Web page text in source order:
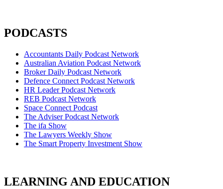
PODCASTS
Accountants Daily Podcast Network
Australian Aviation Podcast Network
Broker Daily Podcast Network
Defence Connect Podcast Network
HR Leader Podcast Network
REB Podcast Network
Space Connect Podcast
The Adviser Podcast Network
The ifa Show
The Lawyers Weekly Show
The Smart Property Investment Show
LEARNING AND EDUCATION